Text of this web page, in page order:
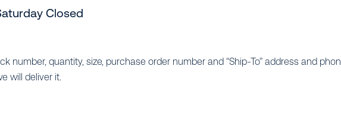
Closed
number, quantity, size, purchase order number and “Ship-To” address and
will deliver it.